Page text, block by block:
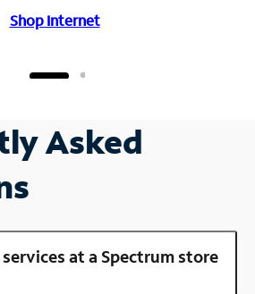
Shop Internet
Asked
at a Spectrum store